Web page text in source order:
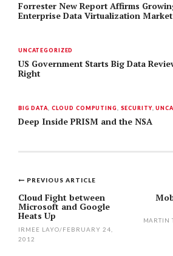
Forrester New Report Affirms
Enterprise Data Virtualization Market
UNCATEGORIZED
US Government Starts Big Data
Right
BIG DATA CLOUD COMPUTING SECURITY,
Deep Inside PRISM and the NSA
Post
navigation
MARTIN
PREVIOUS ARTICLE
Cloud Fight between
Microsoft and Google
Heats Up
IRMEE LAYO/FEBRUARY 24,
2012